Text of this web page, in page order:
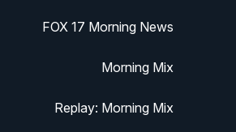
FOX 17 Morning News
Morning Mix
Replay: Morning Mix